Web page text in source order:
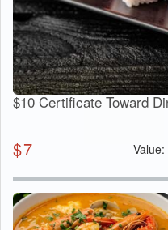
$10 Certificate Toward
$7 Value: